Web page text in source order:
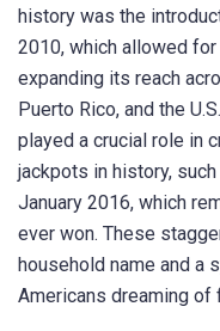
history was the
2010, which allowed
expanding its reach
Puerto Rico, and the
played a crucial role in
jackpots in history,
January 2016, which
ever won. These
household name and a
Americans dreaming of